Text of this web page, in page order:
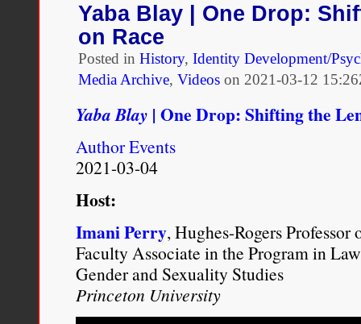
comfortable calling
would be in theUnited
Rachael Jolley, “ The
became more relaxed on
12, 2012): 8.
content/uploads/2012/12/
Yaba Blay | One Drop:
on Race
Posted in History, Identity Development/
Media Archive, Videos on 2021-03-12
Yaba Blay | One Drop: Shifting the
Author Events
2021-03-04
Host:
Imani Perry, Hughes-Rogers
Faculty Associate in the Program in
Gender and Sexuality Studies
Princeton University